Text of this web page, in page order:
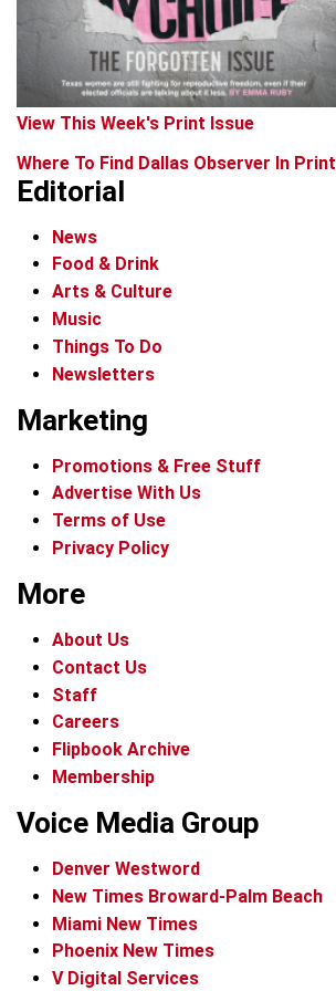
View This Week's Print Issue
Where To Find Dallas Observer In Print
Editorial
News
Food & Drink
Arts & Culture
Music
Things To Do
Newsletters
Marketing
Promotions & Free Stuff
Advertise With Us
Terms of Use
Privacy Policy
More
About Us
Contact Us
Staff
Careers
Flipbook Archive
Membership
Voice Media Group
Denver Westword
New Times Broward-Palm Beach
Miami New Times
Phoenix New Times
V Digital Services